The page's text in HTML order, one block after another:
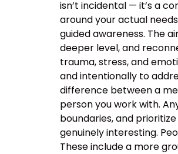
isn’t incidental — it’s a
around your actual
guided awareness. The
deeper level, and
trauma, stress, and
and intentionally to
difference between a
person you work with.
boundaries, and
genuinely interesting.
These include a more